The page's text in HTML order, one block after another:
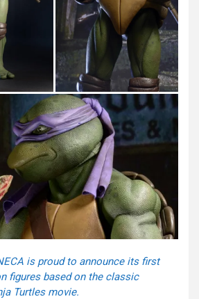
is proud to announce its first
figures based on the classic
Turtles movie.